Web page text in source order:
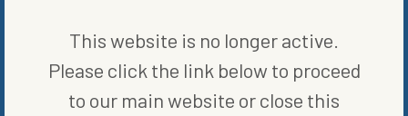
This website is no longer active.
Please click the link below to proceed
to our main website or close this